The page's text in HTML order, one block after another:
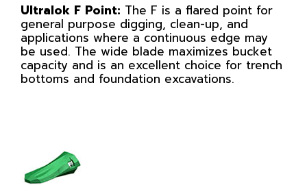
Ultralok F Point: The F is a flared point for
general purpose digging, clean-up, and
applications where a continuous edge may
be used. The wide blade maximizes bucket
capacity and is an excellent choice for trench
bottoms and foundation excavations.